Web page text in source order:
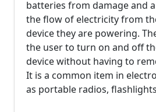
batteries from damage and
the flow of electricity from
device they are powering.
the user to turn on and off
device without having to
It is a common item in
as portable radios,